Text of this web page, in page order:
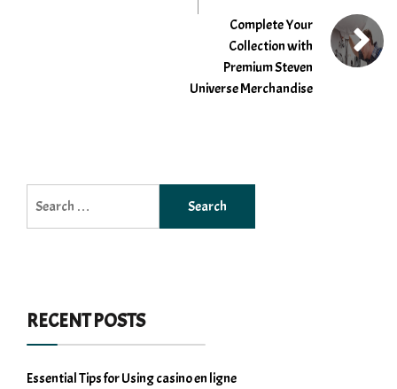
Complete Your
Collection with
Premium Steven
Universe Merchandise
for:
RECENT POSTS
Essential Tips for Using casino en ligne